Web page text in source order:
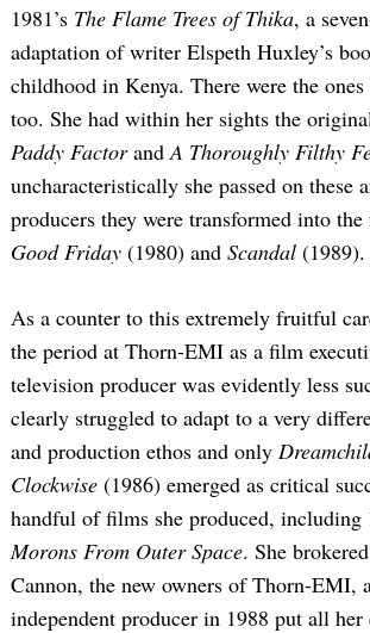
1981’s The Flame Trees of Thika, a
adaptation of writer Elspeth Huxley’s
childhood in Kenya. There were the
too. She had within her sights the
Paddy Factorand A Thoroughly Filthy
uncharacteristically she passed on these
producers they were transformed into
Good Friday (1980) and Scandal (1989).
As a counter to this extremely fruitful
the period at Thorn-EMI as a film
television producer was evidently less
clearly struggled to adapt to a very
and production ethos and only
Clockwise (1986) emerged as critical
handful of films she produced, including
Morons From Outer Space. She
Cannon, the new owners of Thorn-EMI,
independent producer in 1988 put all her